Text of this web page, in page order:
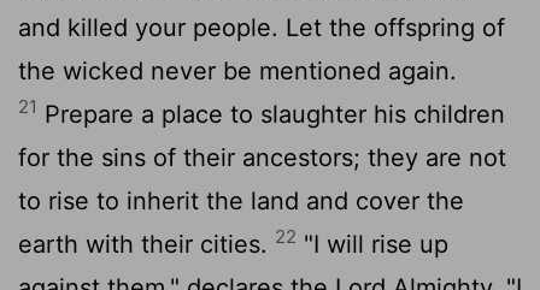
and killed your people. Let the offspring of
the wicked never be mentioned again.
21 Prepare a place to slaughter his children
for the sins of their ancestors; they are not
to rise to inherit the land and cover the
earth with their cities. 22 "I will rise up